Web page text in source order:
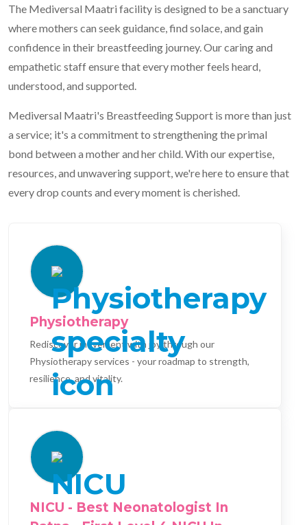
The Mediversal Maatri facility is designed to be a sanctuary
where mothers can seek guidance, find solace, and gain
confidence in their breastfeeding journey. Our caring and
empathetic staff ensure that every mother feels heard,
understood, and supported.
Mediversal Maatri's Breastfeeding Support is more than just
a service; it's a commitment to strengthening the primal
bond between a mother and her child. With our expertise,
resources, and unwavering support, we're here to ensure that
every drop counts and every moment is cherished.
Physiotherapy
Rediscover movement with joy through our
Physiotherapy services - your roadmap to strength,
resilience, and vitality.
NICU - Best Neonatologist In